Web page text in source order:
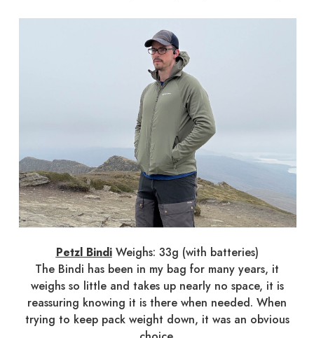
Petzl Bindi Weighs: 33g (with batteries)
The Bindi has been in my bag for many years, it
weighs so little and takes up nearly no space, it is
reassuring knowing it is there when needed. When
trying to keep pack weight down, it was an obvious